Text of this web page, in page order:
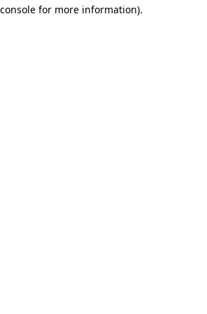
for more information).